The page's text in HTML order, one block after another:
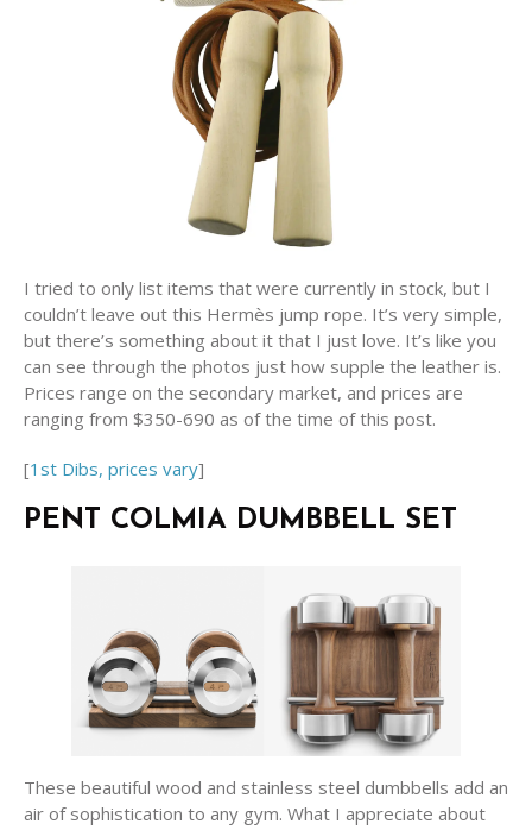
I tried to only list items that were currently in stock, but I
couldn’t leave out this Hermès jump rope. It’s very simple,
but there’s something about it that I just love. It’s like you
can see through the photos just how supple the leather is.
Prices range on the secondary market, and prices are
ranging from $350-690 as of the time of this post.
[1st Dibs, prices vary]
PENT COLMIA DUMBBELL SET
These beautiful wood and stainless steel dumbbells add an
air of sophistication to any gym. What I appreciate about